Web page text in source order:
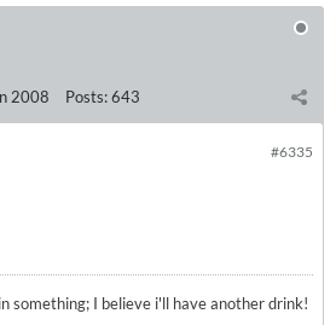
2008 Posts:643
#6335
something; I believe i'll have another drink!